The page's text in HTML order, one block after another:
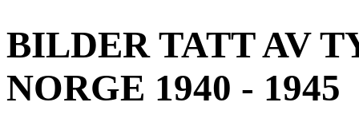
BILDER TATT AV
NORGE 1940 - 1945